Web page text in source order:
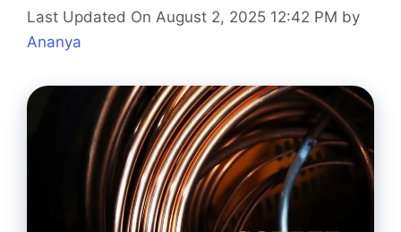
Last Updated On August 2, 2025 12:42 PM by
Ananya